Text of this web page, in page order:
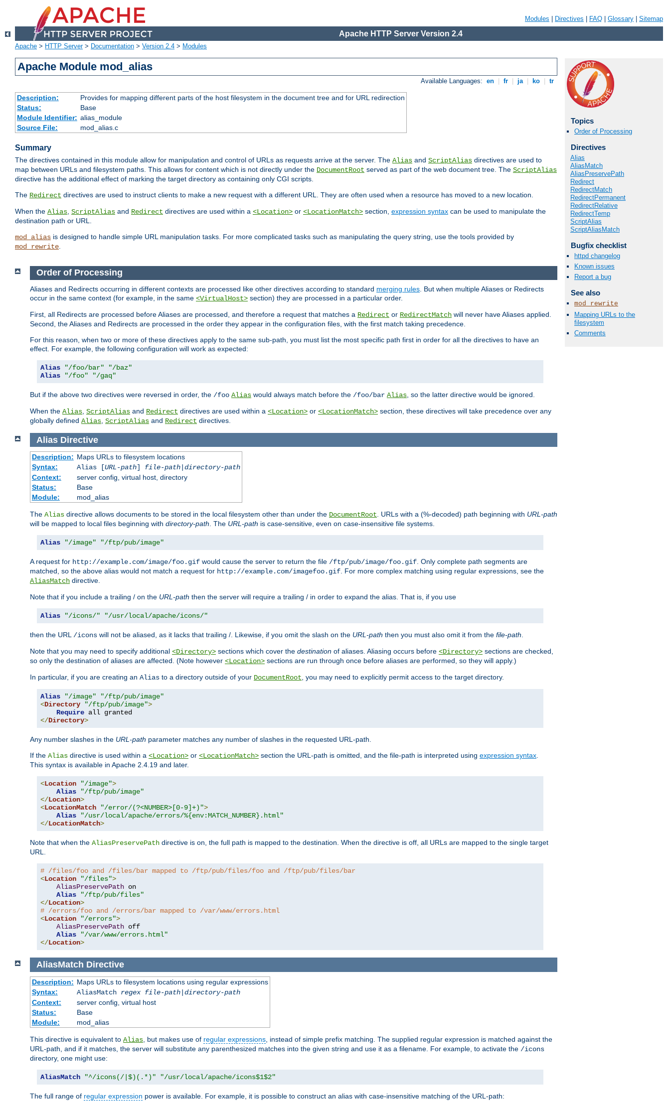
Modules Directives FAQ Glossary Sitemap
Apache HTTP Server Version 2.4
Apache > HTTP Server> Documentation > Version 2.4 > Modules
Apache Module mod_alias
Available Languages: en fr ja ko tr
Description:
Provides for mapping different parts of the host filesystem in the document tree and for URL redirection
Status:
Base
Module Identifier: alias_module
Source File:
mod_alias.c
Summary
The directives contained in this module allow for manipulation and control of URLs as requests arrive at the server. The Alias and ScriptAlias directives are used to
map between URLs and filesystem paths. This allows for content which is not directly under the DocumentRoot served as part of the web document tree. The ScriptAlias
directive has the additional effect of marking the target directory as containing only CGI scripts.
The Redirect directives are used to instruct clients to make a new request with a different URL. They are often used when a resource has moved to a new location.
When the Alias, ScriptAlias and Redirect directives are used within a <Location> or <LocationMatch> section, expression syntax can be used to manipulate the
destination path or URL.
mod_alias is designed to handle simple URL manipulation tasks. For more complicated tasks such as manipulating the query string, use the tools provided by
mod_rewrite.
Topics
Order of Processing
Directives
Alias
AliasMatch
AliasPreservePath
Redirect
RedirectMatch
RedirectPermanent
RedirectRelative
RedirectTemp
ScriptAlias
ScriptAliasMatch
Bugfix checklist
httpd changelog
Known issues
Report a bug
See also
mod_rewrite
Mapping URLs to the
filesystem
Comments
Order of Processing
Aliases and Redirects occurring in different contexts are processed like other directives according to standard merging rules . But when multiple Aliases or Redirects
occur in the same context (for example, in the same <VirtualHost> section) they are processed in a particular order.
First, all Redirects are processed before Aliases are processed, and therefore a request that matches a Redirect or RedirectMatch will never have Aliases applied.
Second, the Aliases and Redirects are processed in the order they appear in the configuration files, with the first match taking precedence.
For this reason, when two or more of these directives apply to the same sub-path, you must list the most specific path first in order for all the directives to have an
effect. For example, the following configuration will work as expected:
Alias "/foo/bar"
"/baz"
Alias
"/foo" "/gaq"
But if the above two directives were reversed in order, the /foo Alias would always match before the /foo/bar Alias , so the latter directive would be ignored.
When the Alias ScriptAlias and Redirect directives are used within a <Location> or <LocationMatch> section, these directives will take precedence over any
globally defined Alias ScriptAlias and Redirect directives.
Alias Directive
Description: Maps URLs to filesystem locations
Syntax:
Alias [URL-path] file-path| directory-path
Context:
server config, virtual host, directory
Status:
Base
Module:
mod_alias
The Alias directive allows documents to be stored in the local filesystem other than under the DocumentRoot. URLs with a (%-decoded) path beginning with URL-path
will be mapped to local files beginning with directory-path. The URL-path is case-sensitive, even on case-insensitive file systems.
Alias "/image" "/ftp/pub/image"
A request for http://example.com/image/foo.gif would cause the server to return the file /ftp/pub/image/foo.gif. Only complete path segments are
matched, so the above alias would not match a request for http://example.com/imagefoo.gif. For more complex matching using regular expressions, see the
AliasMatch directive.
Note that if you include a trailing / on the URL-path then the server will require a trailing / in order to expand the alias. That is, if you use
Alias "/icons/" "/usr/local/apache/icons/"
then the URL /icons will not be aliased, as it lacks that trailing /. Likewise, if you omit the slash on the URL-path then you must also omit it from the file-path.
Note that you may need to specify additional <Directory> sections which cover the destination of aliases. Aliasing occurs before <Directory> sections are checked,
so only the destination of aliases are affected. (Note however <Location> sections are run through once before aliases are performed, so they will apply.)
In particular, if you are creating an Alias to a directory outside of your DocumentRoot, you may need to explicitly permit access to the target directory.
Alias "/image"
"/ftp/pub/image"
<Directory "/ftp/pub/image">
Require
</Directory>
Any number slashes in the URL-path parameter matches any number of slashes in the requested URL-path.
If the Alias directive is used within a <Location> or <LocationMatch> section the URL-path is omitted, and the file-path is interpreted using expression syntax.
This syntax is available in Apache 2.4.19 and later.
<Location "/image">
Alias
"/ftp/pub/image"
</Location>
<LocationMatch "/error/(?<NUMBER>[0-9]+)">
Alias
"/usr/local/apache/errors/%{env:MATCH_NUMBER}.html"
</LocationMatch>
Note that when the AliasPreservePath directive is on, the full path is mapped to the destination. When the directive is off, all URLs are mapped to the single target
URL.
# /files/foo and /files/bar mapped to /ftp/pub/files/foo and /ftp/pub/files/bar
<Location "/files">
AliasPreservePath on
Alias
"/ftp/pub/files"
</Location>
# /errors/foo and /errors/bar mapped to /var/www/errors.html
<Location "/errors">
AliasPreservePath off
Alias
"/var/www/errors.html"
</Location>
AliasMatch Directive
Description: Maps URLs to filesystem locations using regular expressions
Syntax:
AliasMatch regex file-path| directory-path
Context:
server config, virtual host
Status:
Base
Module:
mod_alias
This directive is equivalent to Alias , but makes use of regular expressions , instead of simple prefix matching. The supplied regular expression is matched against the
URL-path, and if it matches, the server will substitute any parenthesized matches into the given string and use it as a filename. For example, to activate the /icons
directory, one might use:
AliasMatch "^/icons(/|$)(.*)" "/usr/local/apache/icons$1$2"
The full range of regular expression power is available. For example, it is possible to construct an alias with case-insensitive matching of the URL-path: